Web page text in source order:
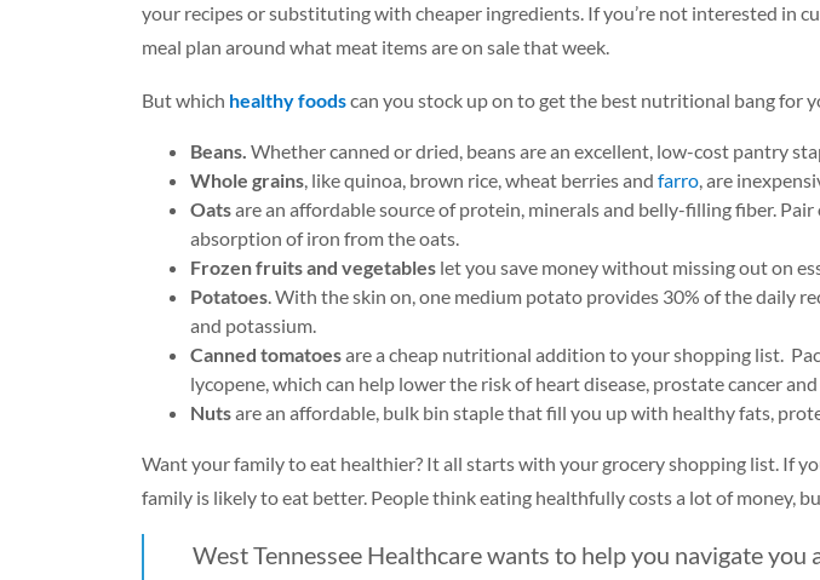
your recipes or substituting with cheaper ingredients. If you’re not interested in
meal plan around what meat items are on sale that week.
But which healthy foodscan you stock up on to get the best nutritional bang for
Beans. Whether canned or dried, beans are an excellent, low-cost pantry
Whole grains, like quinoa, brown rice, wheat berries and farro, are
Oatsare an affordable source of protein, minerals and belly-filling fiber.
absorption of iron from the oats.
Frozen fruits and vegetables let you save money without missing out on
Potatoes. With the skin on, one medium potato provides 30% of the daily
and potassium.
Canned tomatoesare a cheap nutritional addition to your shopping list.
lycopene, which can help lower the risk of heart disease, prostate cancer
Nutsare an affordable, bulk bin staple that fill you up with healthy fats,
Want your family to eat healthier? It all starts with your grocery shopping list. If
family is likely to eat better. People think eating healthfully costs a lot of money,
West Tennessee Healthcare wants to help you navigate you